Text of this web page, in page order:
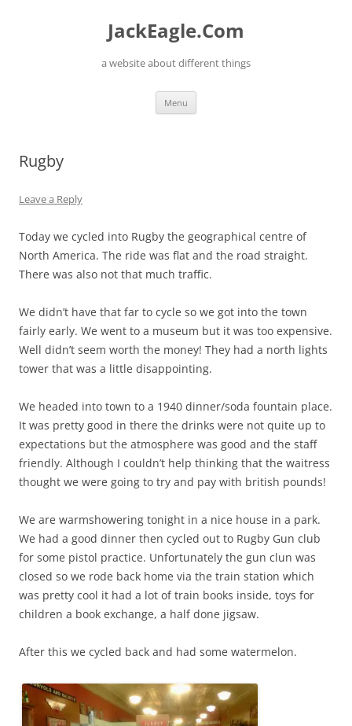
JackEagle.Com
a website about different things
Menu
Rugby
Leave a Reply
Today we cycled into Rugby the geographical centre of
North America. The ride was flat and the road straight.
There was also not that much traffic.
We didn’t have that far to cycle so we got into the town
fairly early. We went to a museum but it was too expensive.
Well didn’t seem worth the money! They had a north lights
tower that was a little disappointing.
We headed into town to a 1940 dinner/soda fountain place.
It was pretty good in there the drinks were not quite up to
expectations but the atmosphere was good and the staff
friendly. Although I couldn’t help thinking that the waitress
thought we were going to try and pay with british pounds!
We are warmshowering tonight in a nice house in a park.
We had a good dinner then cycled out to Rugby Gun club
for some pistol practice. Unfortunately the gun clun was
closed so we rode back home via the train station which
was pretty cool it had a lot of train books inside, toys for
children a book exchange, a half done jigsaw.
After this we cycled back and had some watermelon.